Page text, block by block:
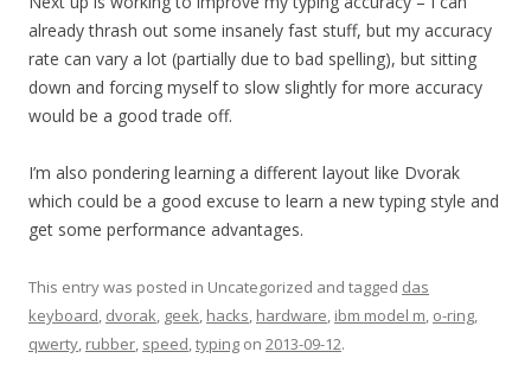
already thrash out some insanely fast stuff, but my accuracy
rate can vary a lot (partially due to bad spelling), but sitting
down and forcing myself to slow slightly for more accuracy
would be a good trade off.
I’m also pondering learning a different layout like Dvorak
which could be a good excuse to learn a new typing style and
get some performance advantages.
This entry was posted in Uncategorized and tagged das
keyboard, dvorak, geek, hacks, hardware, ibm model m, o-ring,
qwerty, rubber, speed,typing on 2013-09-12.